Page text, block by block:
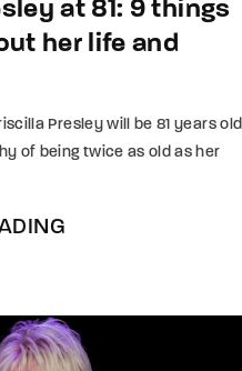
at 81: 9 things
her life and
Presley will be 81 years
of being twice as old as her